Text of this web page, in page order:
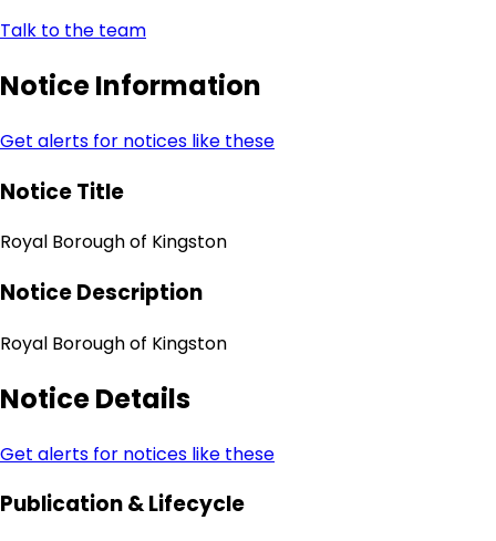
Talk to the team
Notice Information
Get alerts for notices like these
Notice Title
Royal Borough of Kingston
Notice Description
Royal Borough of Kingston
Notice Details
Get alerts for notices like these
Publication & Lifecycle